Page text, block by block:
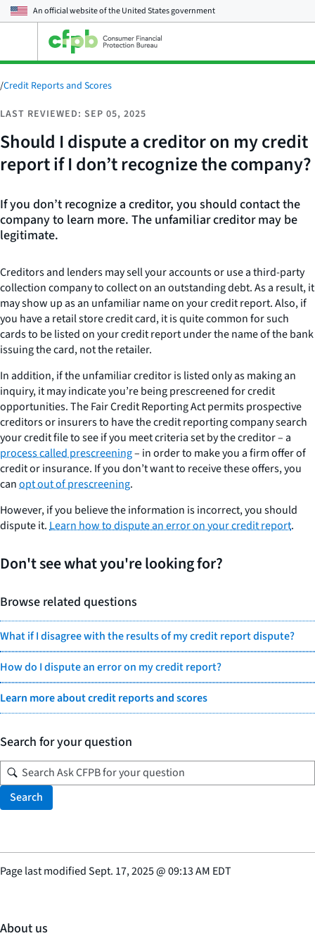
An official website of theUnited States government
main
menu
/Credit Reports and Scores
LAST REVIEWED: SEP 05, 2025
Should I dispute a creditor on my credit
report if I don’t recognize the company?
If you don’t recognize a creditor, you should contact the
company to learn more. The unfamiliar creditor may be
legitimate.
Creditors and lenders may sell your accounts or use a third-party
collection company to collect on an outstanding debt. As a result, it
may show up as an unfamiliar name on your credit report. Also, if
you have a retail store credit card, it is quite common for such
cards to be listed on your credit report under the name of the bank
issuing the card, not the retailer.
In addition, if the unfamiliar creditor is listed only as making an
inquiry, it may indicate you’re being prescreened for credit
opportunities. The Fair Credit Reporting Act permits prospective
creditors or insurers to have the credit reporting company search
your credit file to see if you meet criteria set by the creditor – a
process called prescreening– in order to make you a firm offer of
credit or insurance. If you don’t want to receive these offers, you
canopt out of prescreening.
However, if you believe the information is incorrect, you should
dispute it.Learn how to dispute an error on your credit report.
Don't see what you're looking for?
Browse related questions
What if I disagree with the results of my credit report dispute?
How do I dispute an error on my credit report?
Learn more about credit reports and scores
Search for your question
Search
Page last modifiedSept. 17, 2025@09:13 AM EDT
About us